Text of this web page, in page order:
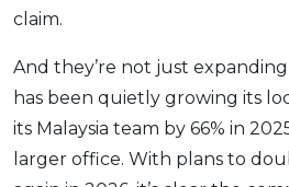
claim.
And they’re not just
has been quietly growing its
its Malaysia team by 66% in
larger office. With plans to